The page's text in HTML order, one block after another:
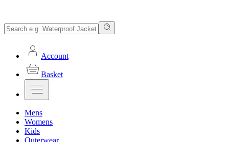
Account
Basket
Mens
Womens
Kids
Outerwear